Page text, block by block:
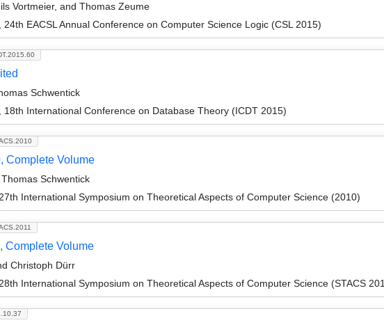
Vortmeier, and Thomas Zeume
24th EACSL Annual Conference on Computer Science Logic (CSL 2015)
Schwentick
18th International Conference on Database Theory (ICDT 2015)
Complete Volume
Schwentick
International Symposium on Theoretical Aspects of Computer Science (2010)
Complete Volume
Christoph Dürr
International Symposium on Theoretical Aspects of Computer Science (STACS